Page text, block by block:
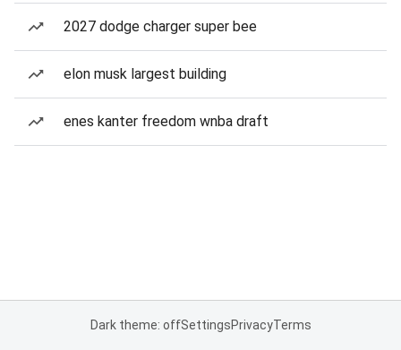
2027 dodge charger super bee
elon musk largest building
enes kanter freedom wnba draft
Dark theme: offSettingsPrivacyTerms